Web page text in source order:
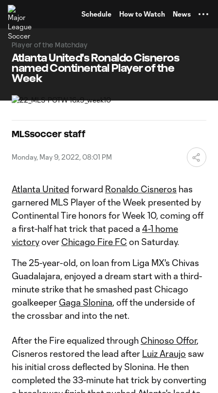
Schedule How to Watch News
Player of the Matchday
Atlanta United's Ronaldo Cisneros
named Continental Player of the
Week
MLSsoccer staff
Monday, May 9, 2022, 08:01 PM
Atlanta United forward Ronaldo Cisneros has
garnered MLS Player of the Week presented by
Continental Tire honors for Week 10, coming off
a first-half hat trick that paced a 4-1 home
victoryover Chicago Fire FC on Saturday.
The 25-year-old, on loan from Liga MX's Chivas
Guadalajara, enjoyed a dream start with a third-
minute strike that he smashed past Chicago
goalkeeper Gaga Slonina, off the underside of
the crossbar and into the net.
After the Fire equalized through Chinoso Offor,
Cisneros restored the lead after Luiz Araujo saw
his initial cross deflected by Slonina. He then
completed the 33-minute hat trick by converting